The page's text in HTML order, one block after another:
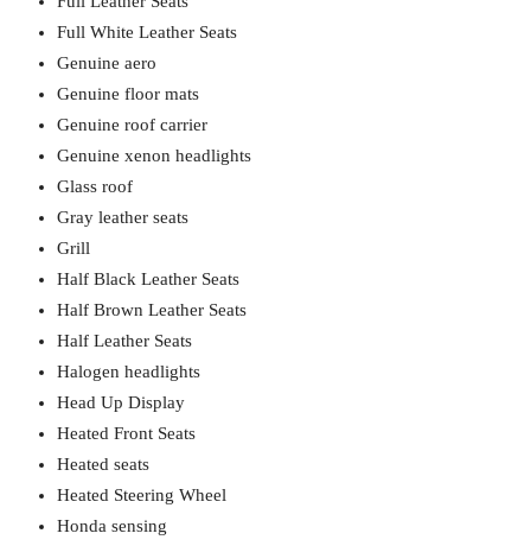
Full White Leather Seats
Genuine aero
Genuine floor mats
Genuine roof carrier
Genuine xenon headlights
Glass roof
Gray leather seats
Grill
Half Black Leather Seats
Half Brown Leather Seats
Half Leather Seats
Halogen headlights
Head Up Display
Heated Front Seats
Heated seats
Heated Steering Wheel
Honda sensing